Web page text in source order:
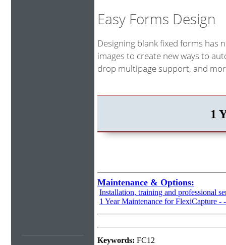
Easy Forms Design
Designing blank fixed forms has
images to create new ways to
drop multipage support, and
1
Maintenance & Options:
Installation, training and professional
1 Year Maintenance for FlexiCapture -
Keywords: FC12